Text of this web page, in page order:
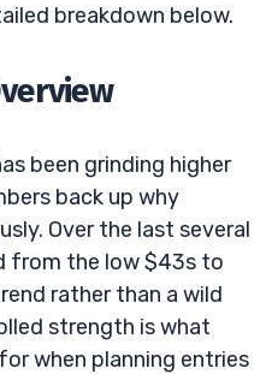
breakdown below.
been grinding higher
back up why
Over the last several
from the low $43s to
rather than a wild
strength is what
when planning entries